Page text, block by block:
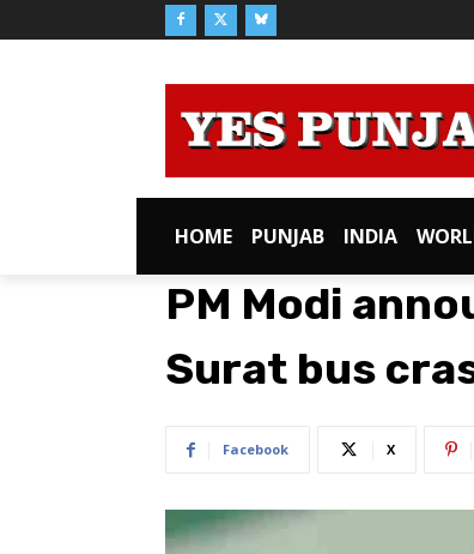
HOME PUNJAB INDIA
PM Modi
Surat bus
Facebook X